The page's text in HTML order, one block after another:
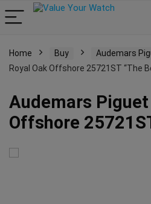
Home Buy Audemars
Royal Oak Offshore 25721ST “The
Audemars Piguet
Offshore